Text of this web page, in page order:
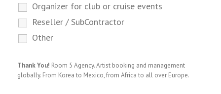
Organizer for club or cruise events
Reseller / SubContractor
Other
Thank You! Room 5 Agency. Artist booking and management
globally. From Korea to Mexico, from Africa to all over Europe.